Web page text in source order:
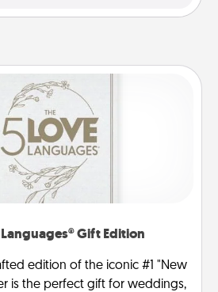
Languages® Gift Edition
edition of the iconic #1 "New
is the perfect gift for weddings,